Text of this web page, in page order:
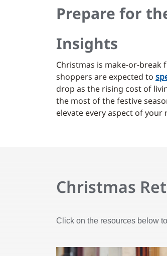
Prepare for
Insights
Christmas is make-or-break
shoppers are expected to
drop as the rising cost of
the most of the festive
elevate every aspect of your
Christmas
Click on the resources below